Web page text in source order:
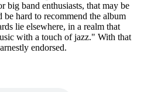
big band enthusiasts, that may be
hard to recommend the album
lie elsewhere, in a realm that
with a touch of jazz." With that
endorsed.